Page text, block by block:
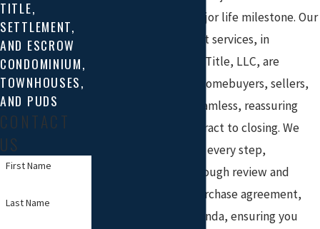
investment—it’s a major life milestone. Our
residential settlement services, in
partnership with TCF Title, LLC, are
designed to provide homebuyers, sellers,
and lenders with a seamless, reassuring
experience from contract to closing. We
guide clients through every step,
beginning with a thorough review and
explanation of the purchase agreement,
disclosures, and addenda, ensuring you
TITLE,
SETTLEMENT,
AND ESCROW
CONDOMINIUM,
TOWNHOUSES,
AND PUDS
CONTACT
US
First Name
Last Name